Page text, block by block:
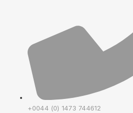
+0044 (0) 1473 744612